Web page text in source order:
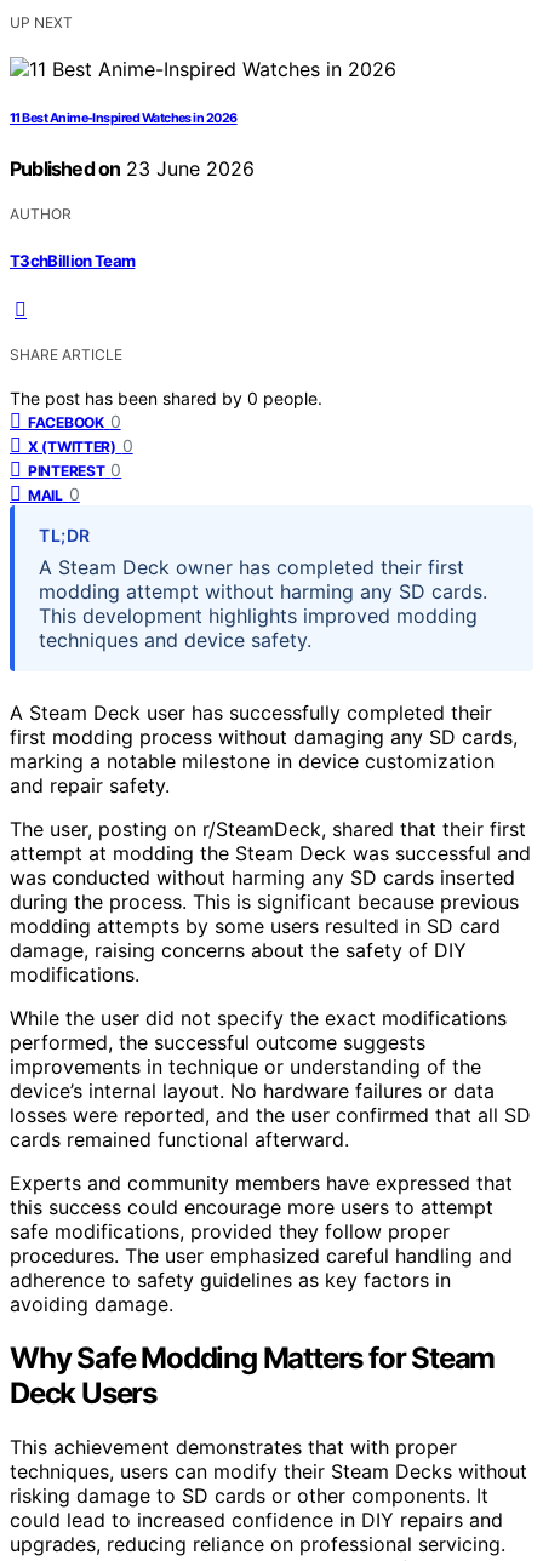
UP NEXT
11 Best Anime-Inspired Watches in 2026
Published on 23 June 2026
AUTHOR
T3chBillion Team
SHARE ARTICLE
The post has been shared by 0 people.
FACEBOOK 0
X (TWITTER) 0
PINTEREST 0
MAIL 0
TL;DR
A Steam Deck owner has completed their first
modding attempt without harming any SD cards.
This development highlights improved modding
techniques and device safety.
A Steam Deck user has successfully completed their
first modding process without damaging any SD cards,
marking a notable milestone in device customization
and repair safety.
The user, posting on r/SteamDeck, shared that their first
attempt at modding the Steam Deck was successful and
was conducted without harming any SD cards inserted
during the process. This is significant because previous
modding attempts by some users resulted in SD card
damage, raising concerns about the safety of DIY
modifications.
While the user did not specify the exact modifications
performed, the successful outcome suggests
improvements in technique or understanding of the
device’s internal layout. No hardware failures or data
losses were reported, and the user confirmed that all SD
cards remained functional afterward.
Experts and community members have expressed that
this success could encourage more users to attempt
safe modifications, provided they follow proper
procedures. The user emphasized careful handling and
adherence to safety guidelines as key factors in
avoiding damage.
Why Safe Modding Matters for Steam
Deck Users
This achievement demonstrates that with proper
techniques, users can modify their Steam Decks without
risking damage to SD cards or other components. It
could lead to increased confidence in DIY repairs and
upgrades, reducing reliance on professional servicing.